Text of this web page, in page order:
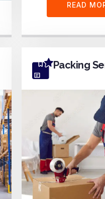
READ
Packing